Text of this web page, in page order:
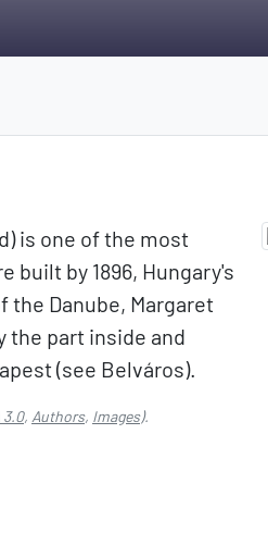
is one of the most
built by 1896, Hungary's
Danube, Margaret
the part inside and
(see Belváros).
3.0, Authors, Images).